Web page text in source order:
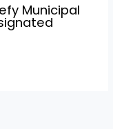
Municipal